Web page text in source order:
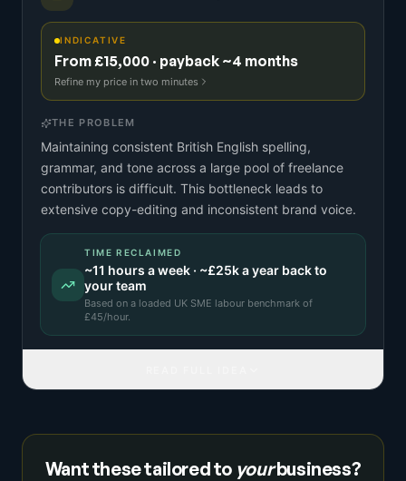
INDICATIVE
From £15,000 · payback ~4 months
Refine my price in two minutes
THE PROBLEM
Maintaining consistent British English spelling,
grammar, and tone across a large pool of freelance
contributors is difficult. This bottleneck leads to
extensive copy-editing and inconsistent brand voice.
TIME RECLAIMED
~11 hours a week · ~£25ka year back to
your team
Based on a loaded UK SME labour benchmark of
£45/hour.
Want these tailored to yourbusiness?